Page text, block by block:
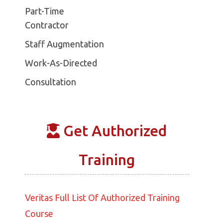
Part-Time
Contractor
Staff Augmentation
Work-As-Directed
Consultation
Get Authorized
Training
Veritas Full List Of Authorized Training
Course